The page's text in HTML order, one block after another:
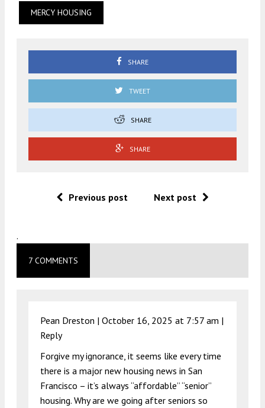
MERCY HOUSING
SHARE
TWEET
SHARE
SHARE
Previous post Next post
.
7 COMMENTS
Pean Dreston | October 16, 2025 at 7:57 am |
Reply
Forgive my ignorance, it seems like every time
there is a major new housing news in San
Francisco – it’s always “affordable” “senior”
housing. Why are we going after seniors so